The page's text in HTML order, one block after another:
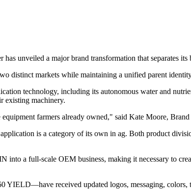
unveiled a major brand transformation that separates
distinct markets while maintaining a unified parent
technology, including its autonomous water and
existing machinery.
farmers already owned," said Kate Moore,
is a category of its own in ag. Both product
a full-scale OEM business, making it necessary to
received updated logos, messaging, colors,